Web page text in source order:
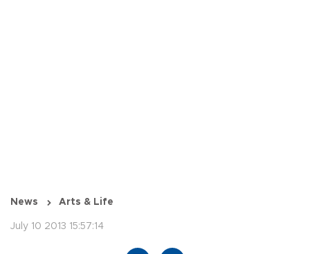
News Arts & Life
July 10 2013 15:57:14